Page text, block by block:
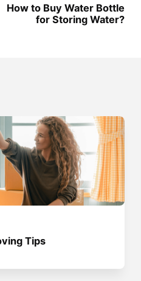
How to Buy Water Bottle
for Storing Water?
Tips